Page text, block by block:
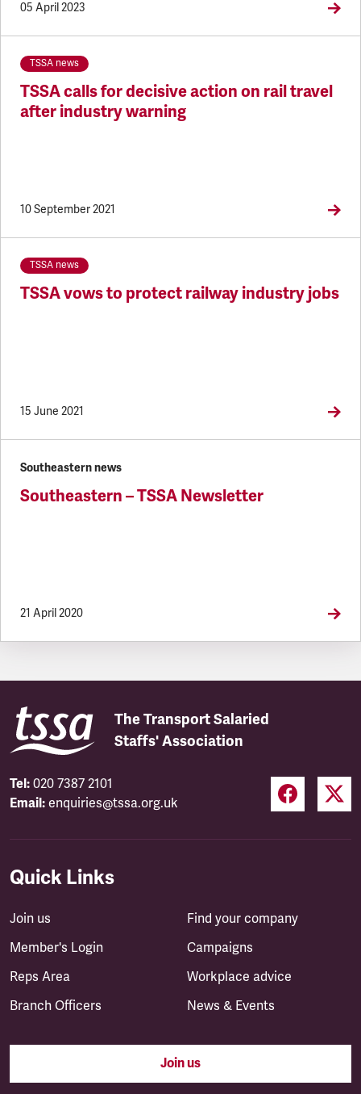
05 April 2023
TSSA news
TSSA calls for decisive action on rail travel
after industry warning
10 September 2021
TSSA news
TSSA vows to protect railway industry jobs
15 June 2021
Southeastern news
Southeastern – TSSA Newsletter
21 April 2020
The Transport Salaried
Staffs' Association
Tel: 020 7387 2101
Email: enquiries@tssa.org.uk
Quick Links
Join us
Member's Login
Reps Area
Branch Officers
Find your company
Campaigns
Workplace advice
News & Events
Join us